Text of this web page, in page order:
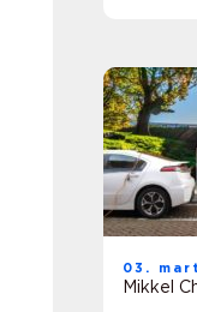
03.
Mikkel